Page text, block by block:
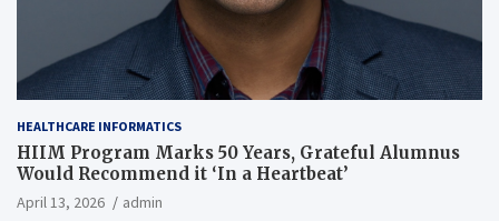
HEALTHCARE INFORMATICS
HIIM Program Marks 50 Years, Grateful Alumnus
Would Recommend it ‘In a Heartbeat’
April 13, 2026 admin